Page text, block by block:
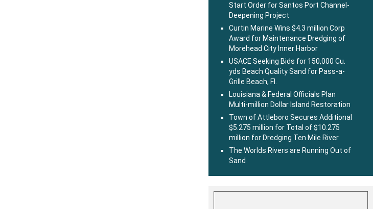
Start Order for Santos Port Channel-
Deepening Project
Curtin Marine Wins $4.3 million Corp
Award for Maintenance Dredging of
Morehead City Inner Harbor
USACE Seeking Bids for 150,000 Cu.
yds Beach Quality Sand for Pass-a-
Grille Beach, Fl.
Louisiana & Federal Officials Plan
Multi-million Dollar Island Restoration
Town of Attleboro Secures Additional
$5.275 million for Total of $10.275
million for Dredging Ten Mile River
The Worlds Rivers are Running Out of
Sand